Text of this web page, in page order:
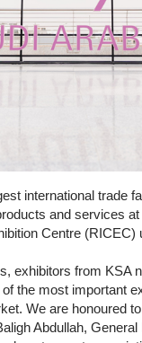
international trade
and services
Centre (RICEC)
exhibitors from KSA
the most important
We are honoured
Abdullah,